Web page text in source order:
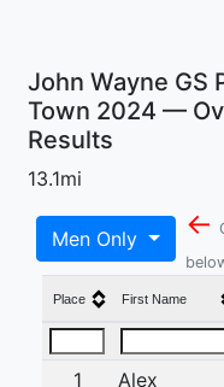
John Wayne GS
Town 2024 —
Results
13.1mi
Men Only ←
Place First Name
1 Alex